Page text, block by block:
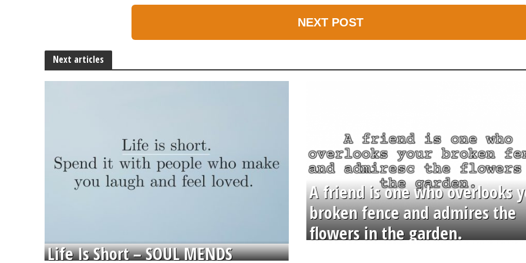
NEXT POST
Next articles
Life Is Short – SOUL MENDS
A friend is one who overlooks
broken fence and admires the
flowers in the garden.